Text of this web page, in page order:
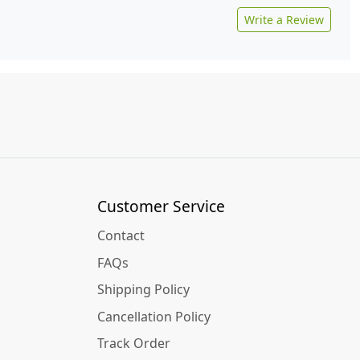
Write a Review
Customer Service
Contact
FAQs
Shipping Policy
Cancellation Policy
Track Order